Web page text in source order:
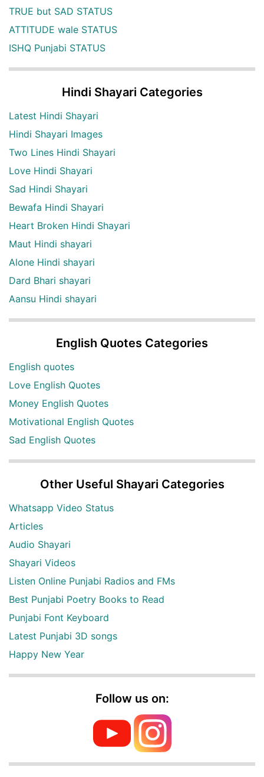
TRUE but SAD STATUS
ATTITUDE wale STATUS
ISHQ Punjabi STATUS
Hindi Shayari Categories
Latest Hindi Shayari
Hindi Shayari Images
Two Lines Hindi Shayari
Love Hindi Shayari
Sad Hindi Shayari
Bewafa Hindi Shayari
Heart Broken Hindi Shayari
Maut Hindi shayari
Alone Hindi shayari
Dard Bhari shayari
Aansu Hindi shayari
English Quotes Categories
English quotes
Love English Quotes
Money English Quotes
Motivational English Quotes
Sad English Quotes
Other Useful Shayari Categories
Whatsapp Video Status
Articles
Audio Shayari
Shayari Videos
Listen Online Punjabi Radios and FMs
Best Punjabi Poetry Books to Read
Punjabi Font Keyboard
Latest Punjabi 3D songs
Happy New Year
Follow us on: